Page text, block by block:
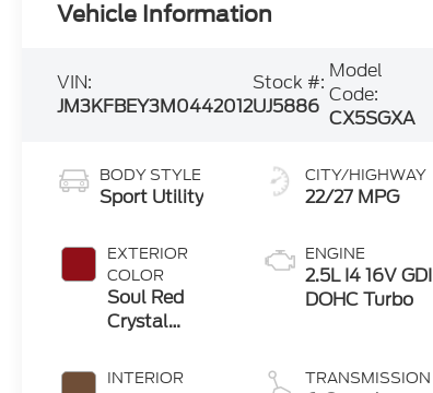
Vehicle Information
VIN:
JM3KFBEY3M0442012
Stock #:
UJ5886
Model
Code:
CX5SGXA
BODY STYLE
Sport Utility
EXTERIOR
COLOR
Soul Red
Crystal
INTERIOR
CITY/HIGHWAY
22/27 MPG
ENGINE
2.5L I4 16V GDI
DOHC Turbo
TRANSMISSION